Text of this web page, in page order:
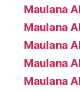
Maulana
Maulana
Maulana
Maulana
Maulana